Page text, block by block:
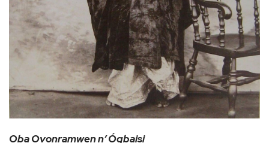
Oba Ovonramwen n’ Ógbaisi